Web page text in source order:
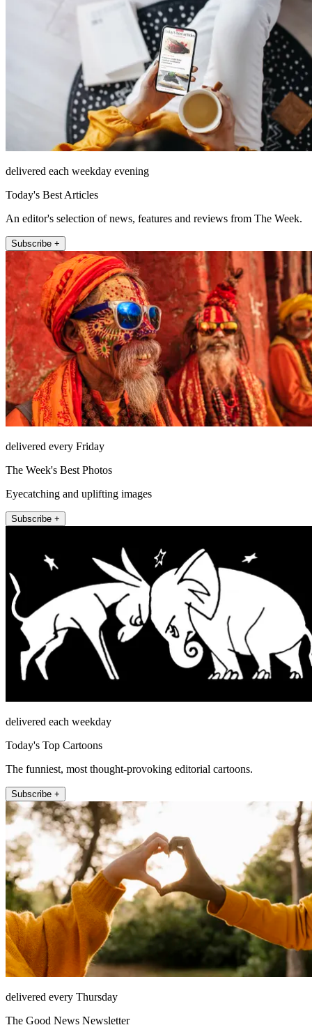
delivered each weekday evening
Today's Best Articles
An editor's selection of news, features and reviews from The Week.
Subscribe +
delivered every Friday
The Week's Best Photos
Eyecatching and uplifting images
Subscribe +
delivered each weekday
Today's Top Cartoons
The funniest, most thought-provoking editorial cartoons.
Subscribe +
delivered every Thursday
The Good News Newsletter